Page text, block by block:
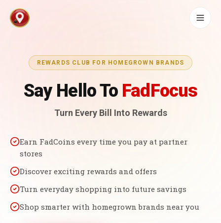
REWARDS CLUB FOR HOMEGROWN BRANDS
Say Hello To FadFocus
Turn Every Bill Into Rewards
Earn FadCoins every time you pay at partner
stores
Discover exciting rewards and offers
Turn everyday shopping into future savings
Shop smarter with homegrown brands near you